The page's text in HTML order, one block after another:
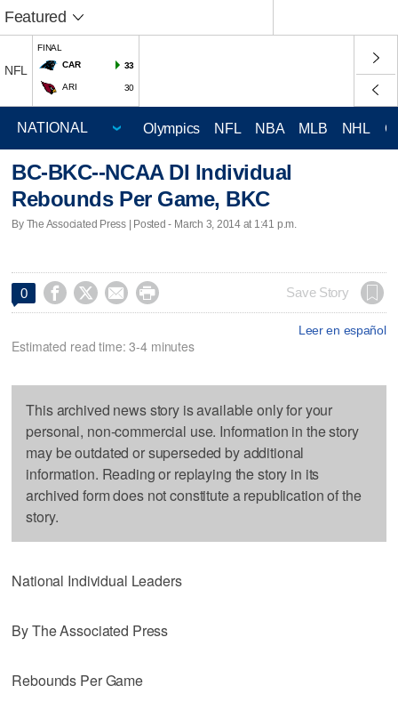
Featured
NFL
FINAL
CAR
33
ARI 30
Olympics NFL NBA MLB NHL
BC-BKC--NCAA DI Individual
Rebounds Per Game, BKC
By The Associated Press | Posted - March 3, 2014 at 1:41 p.m.
0     Save Story
Leer en español
Estimated read time: 3-4 minutes
This archived news story is available only for your
personal, non-commercial use. Information in the story
may be outdated or superseded by additional
information. Reading or replaying the story in its
archived form does not constitute a republication of the
story.
National Individual Leaders
By The Associated Press
Rebounds Per Game